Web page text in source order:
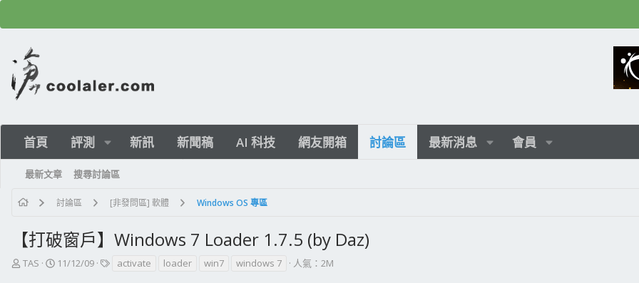
首頁 評測 新訊 新聞稿 AI 科技 網友開箱 討論區 最新消息 會員
最新文章 搜尋討論區
討論區 [非發問區] 軟體 Windows OS 專區
【打破窗戶】Windows 7 Loader 1.7.5 (by Daz)
主
TAS
開
11/12/09
標activate loader win7 windows 7 人氣：2M